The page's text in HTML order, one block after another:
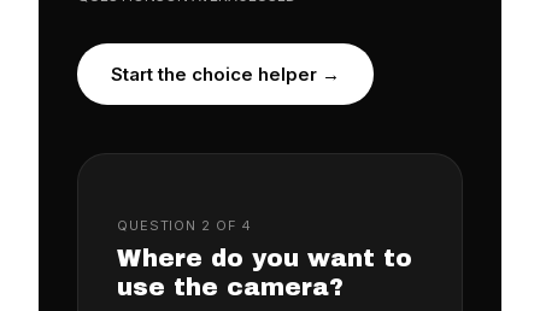
Start the choice helper →
QUESTION 2 OF 4
Where do you want to
use the camera?